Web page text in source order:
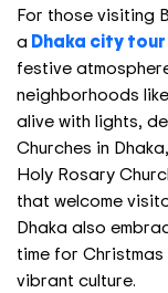
For those visiting
a Dhaka city tour
festive
neighborhoods
alive with lights,
Churches in
Holy Rosary
that welcome
Dhaka also
time for
vibrant culture.